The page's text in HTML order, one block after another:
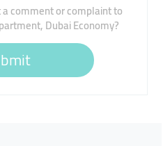
comment or complaint to
Dubai Economy?